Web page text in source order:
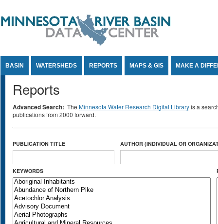
BASIN WATERSHEDS REPORTS MAPS & GIS MAKE A
Reports
Advanced Search: The Minnesota Water Research Digital Libraryis a
publications from 2000 forward.
PUBLICATION TITLE AUTHOR (INDIVIDUAL OR
KEYWORDS